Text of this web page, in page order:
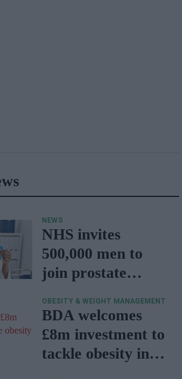
NEWS
NHS invites
500,000 men to
join prostate
programme
OBESITY & WEIGHT MANAGEMENT
BDA welcomes
£8m investment to
tackle obesity in